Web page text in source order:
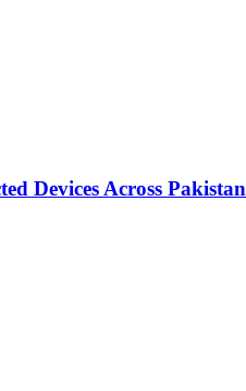
Devices Across Pakistan